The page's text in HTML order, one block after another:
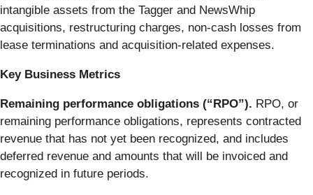
intangible assets from the Tagger and NewsWhip
acquisitions, restructuring charges, non-cash losses from
lease terminations and acquisition-related expenses.
Key Business Metrics
Remaining performance obligations (“RPO”). RPO, or
remaining performance obligations, represents contracted
revenue that has not yet been recognized, and includes
deferred revenue and amounts that will be invoiced and
recognized in future periods.